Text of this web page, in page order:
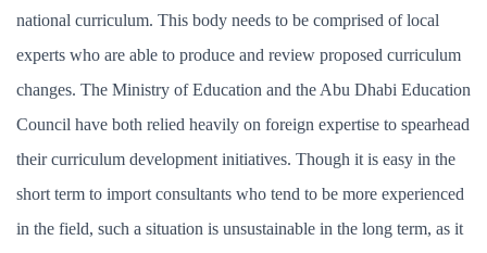
national curriculum. This body needs to be comprised of local
experts who are able to produce and review proposed curriculum
changes. The Ministry of Education and the Abu Dhabi Education
Council have both relied heavily on foreign expertise to spearhead
their curriculum development initiatives. Though it is easy in the
short term to import consultants who tend to be more experienced
in the field, such a situation is unsustainable in the long term, as it